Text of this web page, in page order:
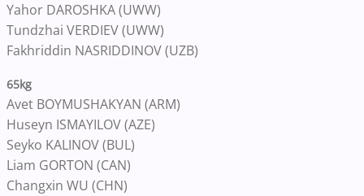
Yahor DAROSHKA (UWW)
Tundzhai VERDIEV (UWW)
Fakhriddin NASRIDDINOV (UZB)
65kg
Avet BOYMUSHAKYAN (ARM)
Huseyn ISMAYILOV (AZE)
Seyko KALINOV (BUL)
Liam GORTON (CAN)
Changxin WU (CHN)